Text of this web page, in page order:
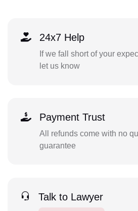
24x7 Help
If we fall short of your
let us know
Payment Trust
All refunds come with no
guarantee
Talk to Lawyer